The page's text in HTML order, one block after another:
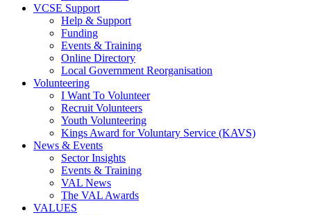
VCSE Support
Help & Support
Funding
Events & Training
Online Directory
Local Government Reorganisation
Volunteering
I Want To Volunteer
Recruit Volunteers
Youth Volunteering
Kings Award for Voluntary Service (KAVS)
News & Events
Sector Insights
Events & Training
VAL News
The VAL Awards
VALUES